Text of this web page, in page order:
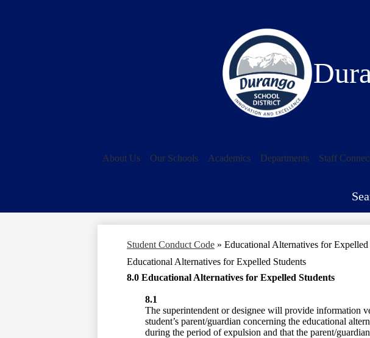
About Us Our Schools Academics Departments
Staff
Student Conduct Code » Educational Alternatives for Expelled
Educational Alternatives for Expelled Students
8.0 Educational Alternatives for Expelled Students
8.1
The superintendent or designee will provide information
student’s parent/guardian concerning the educational
during the period of expulsion and that the parent/